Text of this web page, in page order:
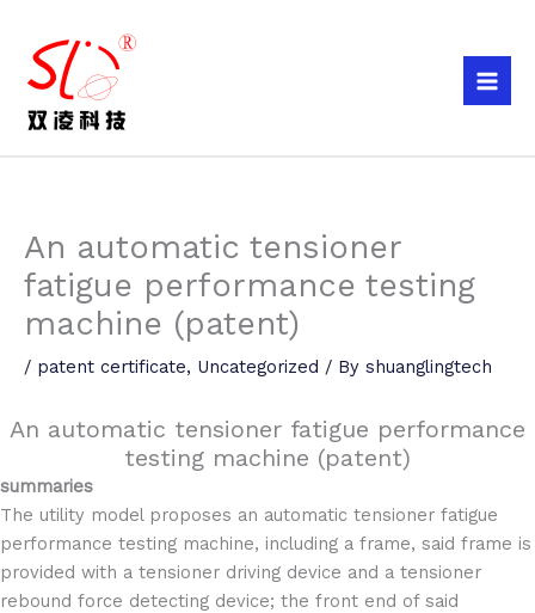
content
An automatic tensioner
fatigue performance testing
machine (patent)
/ patent certificate, Uncategorized / By shuanglingtech
An automatic tensioner fatigue performance
testing machine (patent)
summaries
The utility model proposes an automatic tensioner fatigue
performance testing machine, including a frame, said frame is
provided with a tensioner driving device and a tensioner
rebound force detecting device; the front end of said